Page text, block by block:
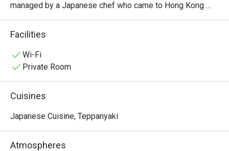
managed by a Japanese chef who came to Hong Kong
from Japan. It specializes in high-quality omakase at
affordable prices and is suitable for couples and close
Facilities
Wi-Fi
Private Room
Cuisines
Japanese Cuisine, Teppanyaki
Atmospheres